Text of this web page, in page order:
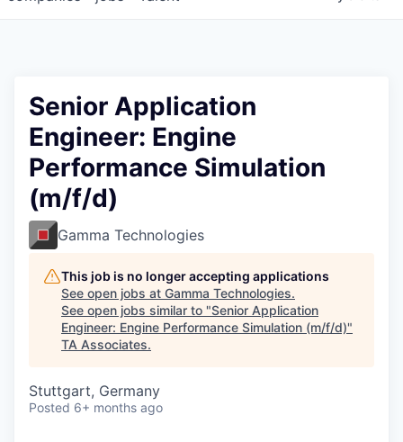
Senior Application
Engineer: Engine
Performance Simulation
(m/f/d)
Gamma Technologies
This job is no longer accepting applications
See open jobs at Gamma Technologies.
See open jobs similar to "Senior Application
Engineer: Engine Performance Simulation (m/f/d)"
TA Associates.
Stuttgart, Germany
Posted 6+ months ago